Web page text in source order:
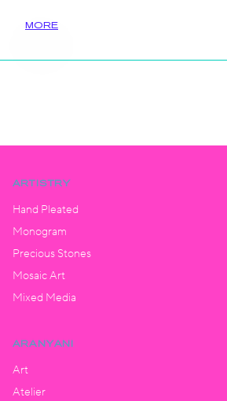
MORE
ARTISTRY
Hand Pleated
Monogram
Precious Stones
Mosaic Art
Mixed Media
ARANYANI
Art
Atelier